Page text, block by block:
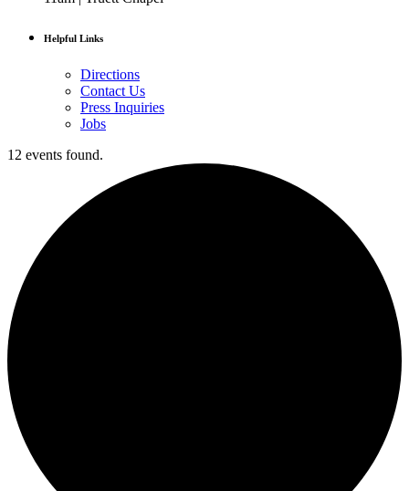
Helpful Links
Directions
Contact Us
Press Inquiries
Jobs
12 events found.